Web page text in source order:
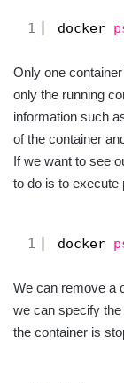
1 docker
Only one
only the running
information such
of the container
If we want to see
to do is to execute
1 docker
We can remove a
we can specify
the container is